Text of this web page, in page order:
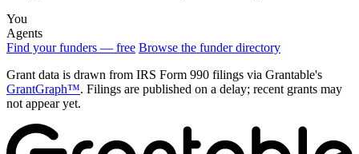
You
Agents
Find your funders — free Browse the funder directory
Grant data is drawn from IRS Form 990 filings via Grantable's
GrantGraph™. Filings are published on a delay; recent grants may
not appear yet.